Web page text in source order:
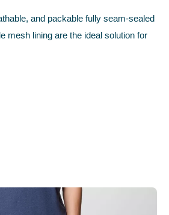
and packable fully seam-sealed
mesh lining are the ideal solution for
you to put them on easily and zippered